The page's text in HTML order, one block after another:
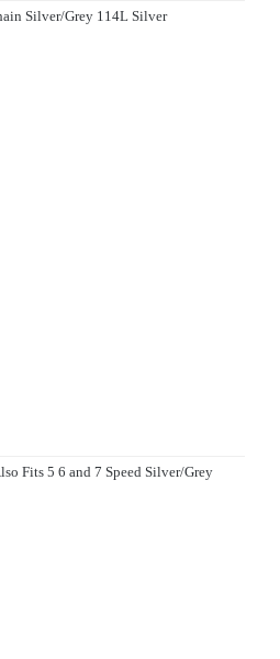
Silver/Grey 114L Silver
Fits 5 6 and 7 Speed Silver/Grey